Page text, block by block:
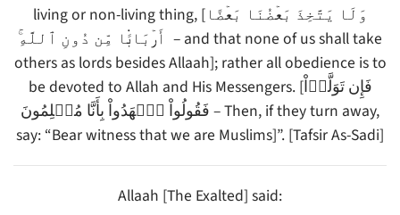
living or non-living thing, [وَلَا يَتَّخِذَ بَعۡضُنَا بَعۡضًا
أَرۡبَابً۬ا مِّن دُونِ ٱللَّهِ‌ۚ – and that none of us shall take
others as lords besides Allaah]; rather all obedience is to
be devoted to Allah and His Messengers. [فَإِن تَوَلَّوۡاْ
فَقُولُواْ ٱشۡهَدُواْ بِأَنَّا مُسۡلِمُونَ – Then, if they turn away,
say: “Bear witness that we are Muslims]”. [Tafsir As-Sadi]
Allaah [The Exalted] said: